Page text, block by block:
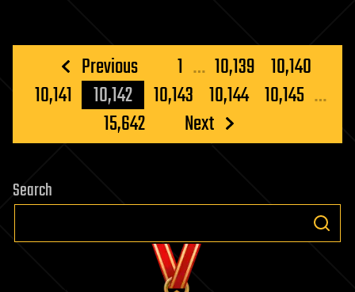
Posts
pagination
Previous 1 … 10,139 10,140
10,141
10,142 10,143 10,144 10,145 …
15,642
Next
Search